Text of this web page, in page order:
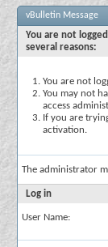
vBulletin Message
You are not
several reasons:
You are not
You may not
access
If you are
activation.
The administrator
Log in
User Name: